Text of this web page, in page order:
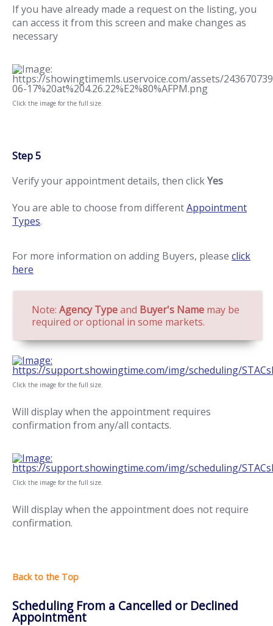
If you have already made a request on the listing, you
can access it from this screen and make changes as
necessary
Click the image for the full size.
Step 5
Verify your appointment details, then clickYes
You are able to choose from differentAppointment
Types.
For more information on adding Buyers, please click
here
Note: Agency Typeand Buyer's Name may be
required or optional in some markets.
Click the image for the full size.
Will display when the appointment requires
confirmation from any/all contacts.
Click the image for the full size.
Will display when the appointment does not require
confirmation.
Scheduling From a Cancelled or Declined
Appointment